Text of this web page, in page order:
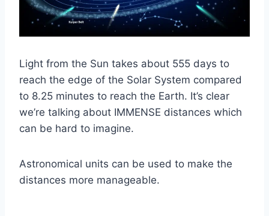
Light from the Sun takes about 555 days to
reach the edge of the Solar System compared
to 8.25 minutes to reach the Earth. It’s clear
we’re talking about IMMENSE distances which
can be hard to imagine.
Astronomical units can be used to make the
distances more manageable.